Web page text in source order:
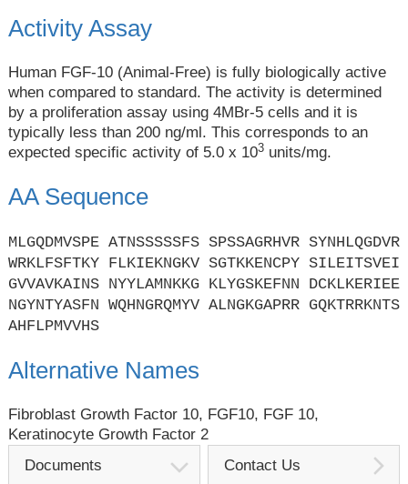
Activity Assay
Human FGF-10 (Animal-Free) is fully biologically active
when compared to standard. The activity is determined
by a proliferation assay using 4MBr-5 cells and it is
typically less than 200 ng/ml. This corresponds to an
expected specific activity of 5.0 x 103units/mg.
AA Sequence
MLGQDMVSPE ATNSSSSSFS SPSSAGRHVR SYNHLQGDVR
WRKLFSFTKY FLKIEKNGKV SGTKKENCPY SILEITSVEI
GVVAVKAINS NYYLAMNKKG KLYGSKEFNN DCKLKERIEE
NGYNTYASFN WQHNGRQMYV ALNGKGAPRR GQKTRRKNTS
AHFLPMVVHS
Alternative Names
Fibroblast Growth Factor 10, FGF10, FGF 10,
Keratinocyte Growth Factor 2
Documents
Contact Us